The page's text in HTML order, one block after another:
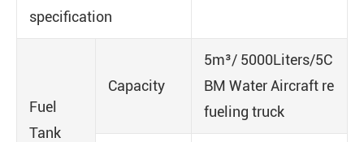
specification
Fuel
Tank
Capacity
5m³/ 5000Liters/5C
BM Water Aircraft re
fueling truck